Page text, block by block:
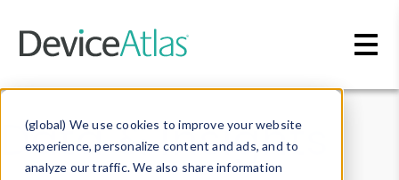
(global) We use cookies to improve your website
experience, personalize content and ads, and to
analyze our traffic. We also share information
Data & Insights